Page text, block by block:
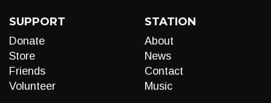
SUPPORT
Donate
Store
Friends
Volunteer
STATION
About
News
Contact
Music